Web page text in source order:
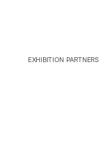
EXHIBITION PARTNERS